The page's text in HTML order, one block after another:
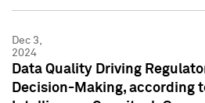
Dec 3,
2024
Data Quality Driving
Decision-Making, according